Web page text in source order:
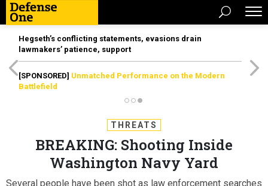
Hegseth’s conflicting statements, evasions drain
lawmakers’ patience, support
[SPONSORED] Unmatched Performance on the Modern
Battlefield
THREATS
BREAKING: Shooting Inside
Washington Navy Yard
Several people have been shot as law enforcement searches